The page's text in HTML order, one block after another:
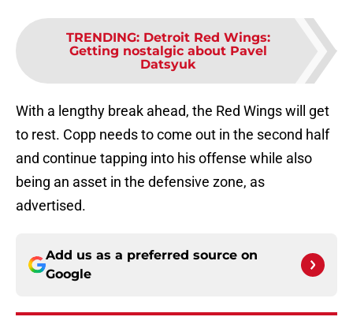
TRENDING: Detroit Red Wings:
Getting nostalgic about Pavel
Datsyuk
With a lengthy break ahead, the Red Wings will get
to rest. Copp needs to come out in the second half
and continue tapping into his offense while also
being an asset in the defensive zone, as
advertised.
Add us as a preferred source on
Google